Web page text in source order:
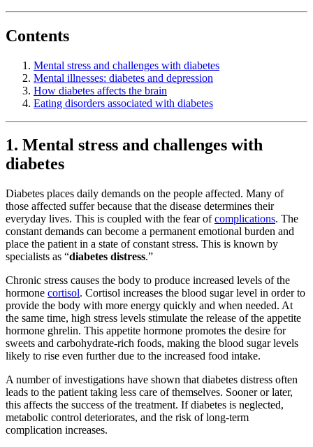
Contents
Mental stress and challenges with diabetes
Mental illnesses: diabetes and depression
How diabetes affects the brain
Eating disorders associated with diabetes
1. Mental stress and challenges with
diabetes
Diabetes places daily demands on the people affected. Many of
those affected suffer because that the disease determines their
everyday lives. This is coupled with the fear ofcomplications. The
constant demands can become a permanent emotional burden and
place the patient in a state of constant stress. This is known by
specialists as “diabetes distress.”
Chronic stress causes the body to produce increased levels of the
hormone cortisol. Cortisol increases the blood sugar level in order to
provide the body with more energy quickly and when needed. At
the same time, high stress levels stimulate the release of the appetite
hormone ghrelin. This appetite hormone promotes the desire for
sweets and carbohydrate-rich foods, making the blood sugar levels
likely to rise even further due to the increased food intake.
A number of investigations have shown that diabetes distress often
leads to the patient taking less care of themselves. Sooner or later,
this affects the success of the treatment. If diabetes is neglected,
metabolic control deteriorates, and the risk of long-term
complication increases.